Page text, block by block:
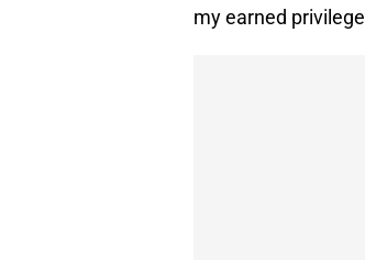
my earned